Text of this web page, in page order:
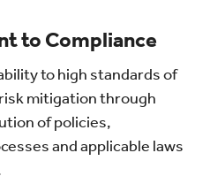
to Compliance
to high standards of
mitigation through
of policies,
and applicable laws